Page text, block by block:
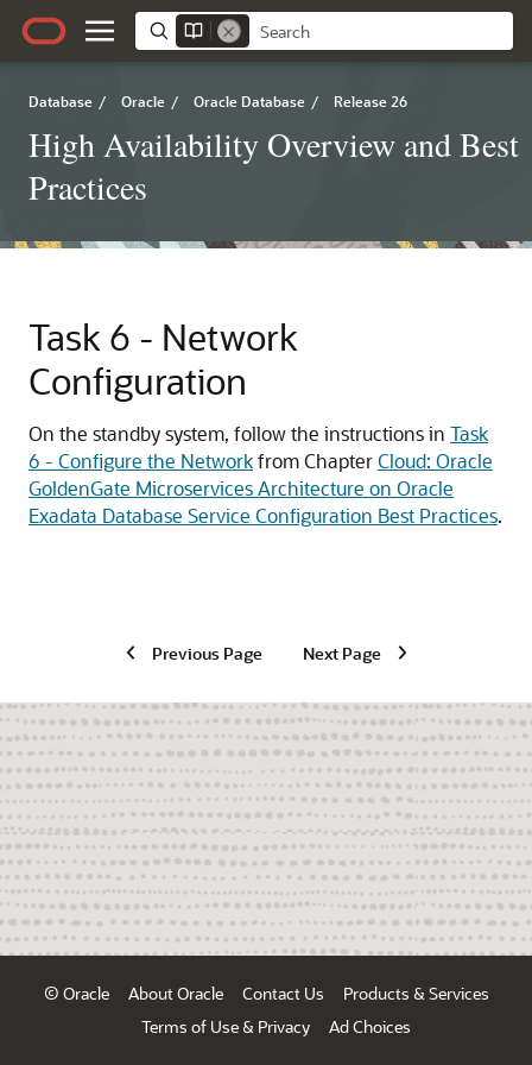
Database / Oracle / Oracle Database / Release 26
High Availability Overview and Best
Practices
Task 6 - Network
Configuration
On the standby system, follow the instructions in Task
6 - Configure the Networkfrom ChapterCloud: Oracle
GoldenGate Microservices Architecture on Oracle
Exadata Database Service Configuration Best Practices.
Previous Page Next Page
© Oracle About Oracle Contact Us
Products & Services
Terms of Use & Privacy
Ad Choices